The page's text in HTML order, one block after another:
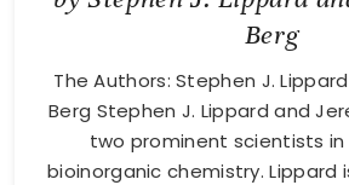
Berg
The Authors: Stephen J.
Berg Stephen J. Lippard and
two prominent scientists
bioinorganic chemistry. Lippard